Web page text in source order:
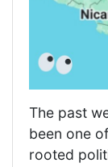
The past
been one
rooted